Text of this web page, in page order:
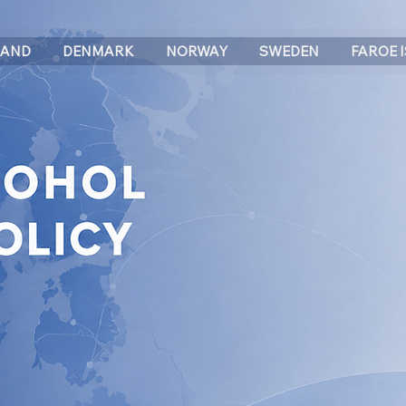
DENMARK NORWAY SWEDEN FAROE